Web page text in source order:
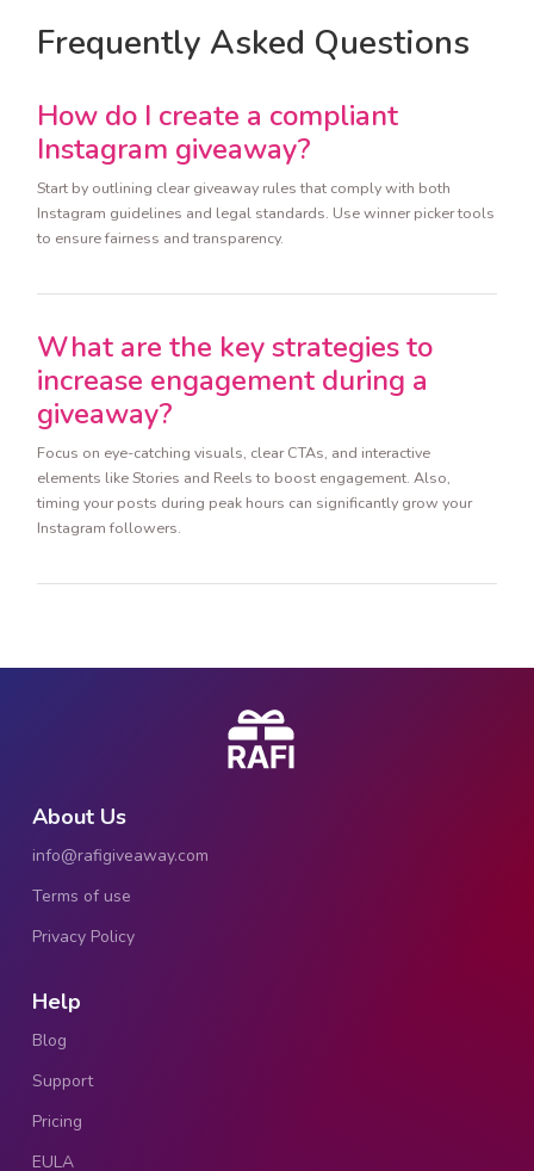
Frequently Asked Questions
How do I create a compliant
Instagram giveaway?
Start by outlining clear giveaway rules that comply with both
Instagram guidelines and legal standards. Use winner picker tools
to ensure fairness and transparency.
What are the key strategies to
increase engagement during a
giveaway?
Focus on eye-catching visuals, clear CTAs, and interactive
elements like Stories and Reels to boost engagement. Also,
timing your posts during peak hours can significantly grow your
Instagram followers.
About Us
info@rafigiveaway.com
Terms of use
Privacy Policy
Help
Blog
Support
Pricing
EULA